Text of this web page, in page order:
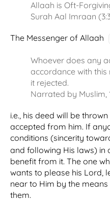
Allaah is Oft-
Surah Aal Imraan
The Messenger of Allaah
Whoever does any
accordance with
it rejected.
Narrated by Muslim,
i.e., his deed will be
accepted from him. If
conditions (sincerity
and following His laws) in
benefit from it. The one
wants to please his Lord,
near to Him by the
them.